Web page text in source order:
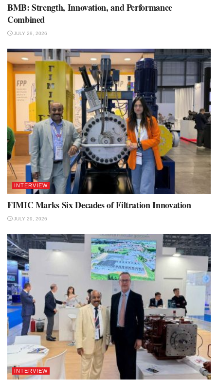
BMB: Strength, Innovation, and Performance
Combined
JULY 29, 2026
INTERVIEW
FIMIC Marks Six Decades of Filtration Innovation
JULY 29, 2026
INTERVIEW